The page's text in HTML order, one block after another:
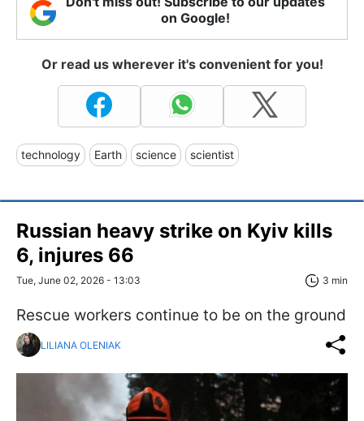
on Google!
Or read us wherever it's convenient for you!
technology Earth science scientist
Russian heavy strike on Kyiv kills
6, injures 66
Tue, June 02, 2026 - 13:03 3 min
Rescue workers continue to be on the ground
LILIANA OLENIAK